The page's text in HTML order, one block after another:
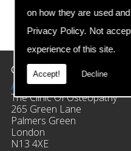
on how they are used
Privacy Policy. Not
experience of this site.
Accept! Decline
Contact Details
Address:
The Clinic Of Osteopathy
265 Green Lane
Palmers Green
London
N13 4XE